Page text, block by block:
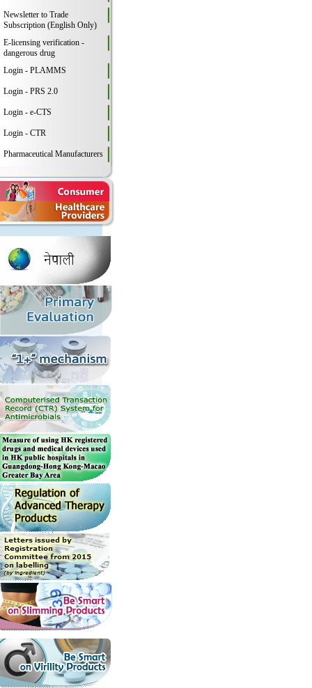
Newsletter to Trade
Subscription (English Only)
E-licensing verification -
dangerous drug
Login - PLAMMS
Login - PRS 2.0
Login - e-CTS
Login - CTR
Pharmaceutical Manufacturers